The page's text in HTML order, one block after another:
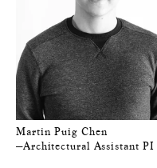
Martin Puig Chen
—Architectural Assistant PI